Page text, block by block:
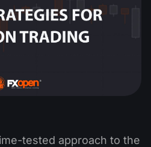
tested approach to the